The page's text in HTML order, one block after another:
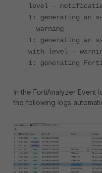
level -
1: generating an
- warning
1: generating an
with level -
1: generating
In the FortiAnalyzer Event
the following logs